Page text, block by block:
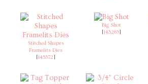
Stitched Shapes
Framelits Dies
[145372]
Big Shot
[143263]